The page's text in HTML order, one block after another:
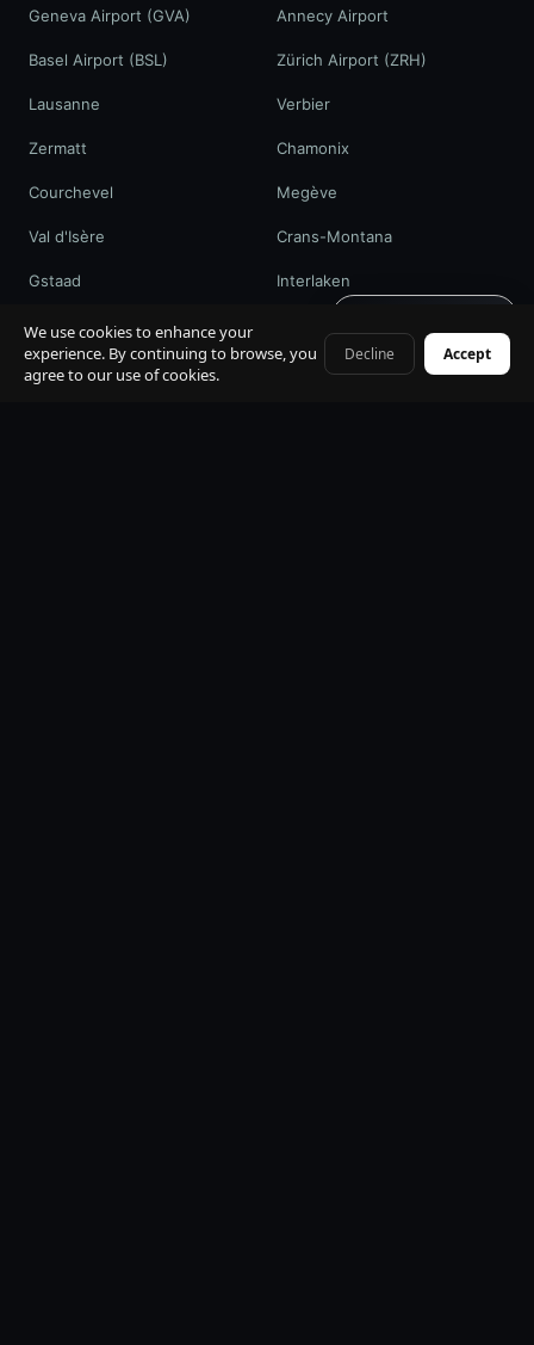
We use cookies to enhance your
experience. By continuing to browse, you
agree to our use of cookies.
Decline Accept
Geneva Airport (GVA) Annecy Airport
Basel Airport (BSL) Zürich Airport (ZRH)
Lausanne Verbier
Zermatt Chamonix
Courchevel Megève
Val d'Isère Crans-Montana
Gstaad Interlaken
St. Moritz
+41 79 968 06 60